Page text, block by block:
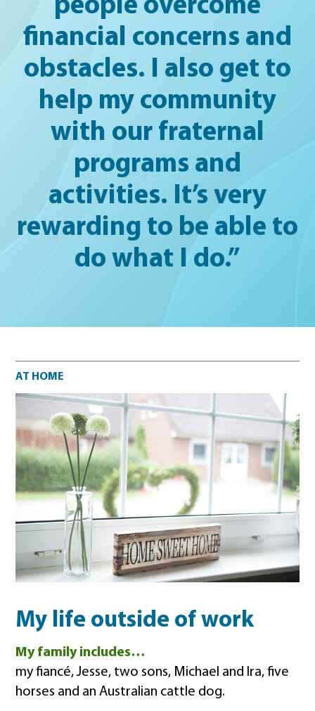
people overcome
financial concerns and
obstacles. I also get to
help my community
with our fraternal
programs and
activities. It’s very
rewarding to be able to
do what I do.”
At home
AT HOME
My life outside of work
My family includes…
my fiancé, Jesse, two sons, Michael and Ira, five
horses and an Australian cattle dog.